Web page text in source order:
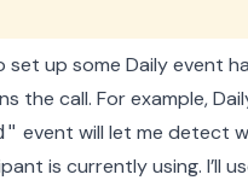
up some Daily event
the call. For example,
event will let me detect
is currently using. I’ll